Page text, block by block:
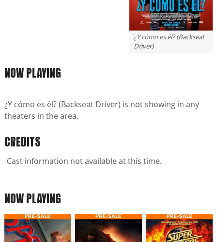
¿Y cómo es él? (Backseat
Driver)
NOW PLAYING
¿Y cómo es él? (Backseat Driver) is not showing in any
theaters in the area.
CREDITS
Cast information not available at this time.
NOW PLAYING